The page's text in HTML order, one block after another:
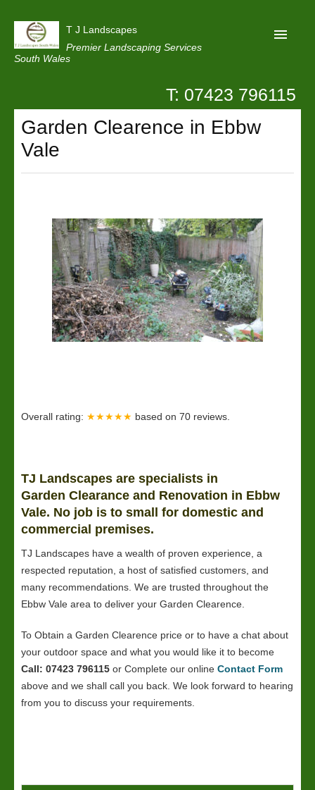
T J Landscapes
Premier Landscaping Services
South Wales
Reviews
Projects
T: 07423 796115
Garden Clearence in Ebbw
Vale
Overall rating: ★★★★★ based on 70 reviews.
TJ Landscapes are specialists in
Garden Clearance and Renovation in Ebbw
Vale. No job is to small for domestic and
commercial premises.
TJ Landscapes have a wealth of proven experience, a
respected reputation, a host of satisfied customers, and
many recommendations. We are trusted throughout the
Ebbw Vale area to deliver your Garden Clearence.
To Obtain a Garden Clearence price or to have a chat about
your outdoor space and what you would like it to become
Call: 07423 796115 or Complete our online Contact Form
above and we shall call you back. We look forward to hearing
from you to discuss your requirements.